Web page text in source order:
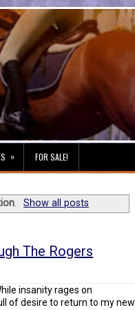
» FOR SALE!
. Show all posts
The Rogers
insanity rages on
of desire to return to my new